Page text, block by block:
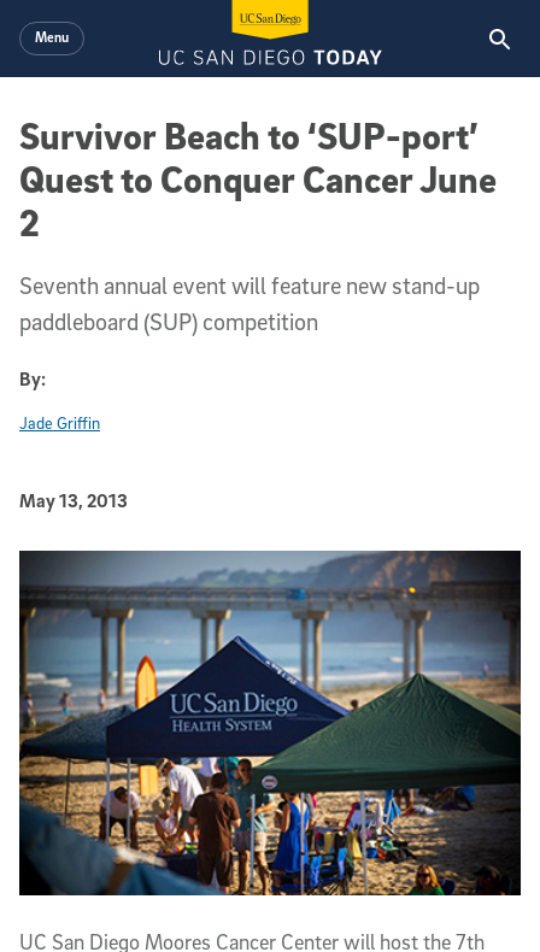
Menu
Survivor Beach to ‘SUP-port’
Quest to Conquer Cancer June
2
Seventh annual event will feature new stand-up
paddleboard (SUP) competition
By:
Jade Griffin
Published Date
May 13, 2013
Article Content
UC San Diego Moores Cancer Center will host the 7th